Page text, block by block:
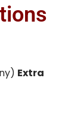
Extra